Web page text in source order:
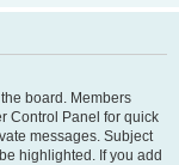
board. Members
Control Panel for quick
messages. Subject
highlighted. If you add